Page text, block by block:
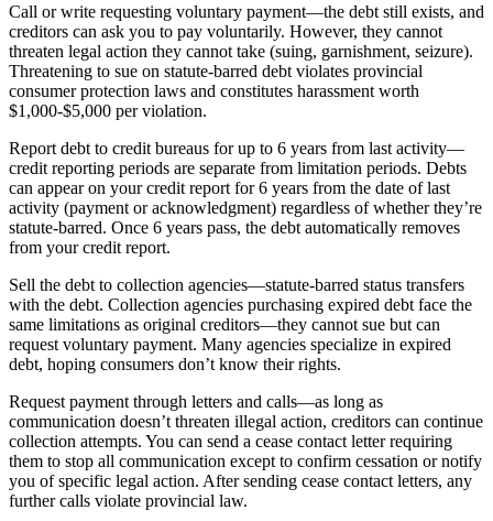
Call or write requesting voluntary payment—the debt still exists, and
creditors can ask you to pay voluntarily. However, they cannot
threaten legal action they cannot take (suing, garnishment, seizure).
Threatening to sue on statute-barred debt violates provincial
consumer protection laws and constitutes harassment worth
$1,000-$5,000 per violation.
Report debt to credit bureaus for up to 6 years from last activity—
credit reporting periods are separate from limitation periods. Debts
can appear on your credit report for 6 years from the date of last
activity (payment or acknowledgment) regardless of whether they’re
statute-barred. Once 6 years pass, the debt automatically removes
from your credit report.
Sell the debt to collection agencies—statute-barred status transfers
with the debt. Collection agencies purchasing expired debt face the
same limitations as original creditors—they cannot sue but can
request voluntary payment. Many agencies specialize in expired
debt, hoping consumers don’t know their rights.
Request payment through letters and calls—as long as
communication doesn’t threaten illegal action, creditors can continue
collection attempts. You can send a cease contact letter requiring
them to stop all communication except to confirm cessation or notify
you of specific legal action. After sending cease contact letters, any
further calls violate provincial law.